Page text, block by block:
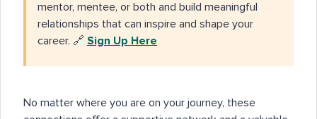
mentor, mentee, or both and build meaningful
relationships that can inspire and shape your
career. 🔗 Sign Up Here
No matter where you are on your journey, these